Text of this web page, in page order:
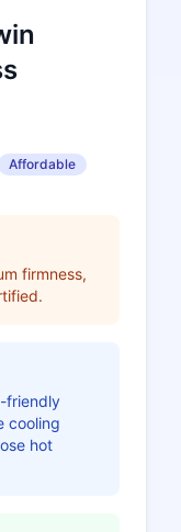
Affordable
firmness,
friendly
cooling
hot